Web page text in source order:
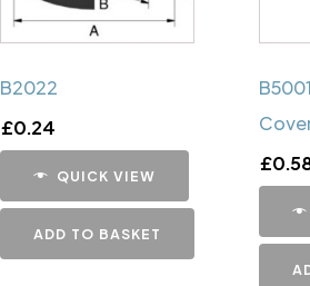
B2022
£0.24
QUICK VIEW
ADD TO BASKET
£